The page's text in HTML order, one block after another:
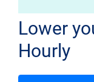
Lower
Hourly